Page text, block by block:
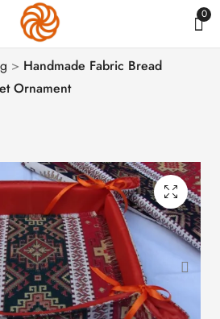
0
> Handmade Fabric Bread
Ornament
$29
Pomegranate
$51